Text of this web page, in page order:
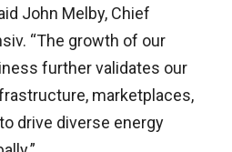
John Melby, Chief
“The growth of our
further validates our
marketplaces,
drive diverse energy